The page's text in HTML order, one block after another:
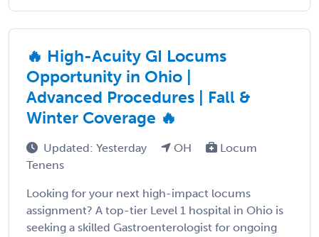
🔥 High-Acuity GI Locums
Opportunity in Ohio |
Advanced Procedures | Fall &
Winter Coverage 🔥
Updated: Yesterday OH
Locum
Tenens
Looking for your next high-impact locums
assignment? A top-tier Level 1 hospital in Ohio is
seeking a skilled Gastroenterologist for ongoing